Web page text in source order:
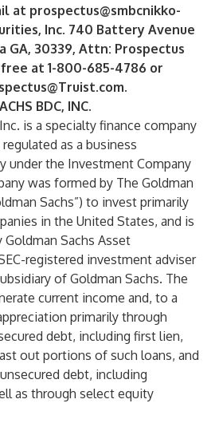
at prospectus@smbcnikko-
Inc. 740 Battery Avenue
GA, 30339, Attn: Prospectus
at 1-800-685-4786 or
.
BDC, INC.
is a specialty finance company
as a business
under the Investment Company
was formed by The Goldman
Sachs”) to invest primarily
in the United States, and is
Sachs Asset
registered investment adviser
of Goldman Sachs. The
current income and, to a
primarily through
debt, including first lien,
out portions of such loans, and
debt, including
as through select equity